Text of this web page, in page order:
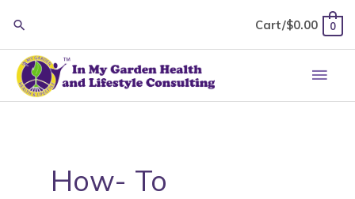
content
Cart/$0.00 0
Main
How- To